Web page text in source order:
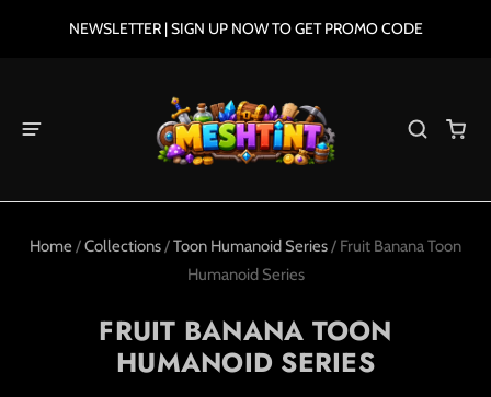
NEWSLETTER | SIGN UP NOW TO GET PROMO CODE
Home /Collections/Toon Humanoid Series/ Fruit Banana Toon
Humanoid Series
FRUIT BANANA TOON
HUMANOID SERIES